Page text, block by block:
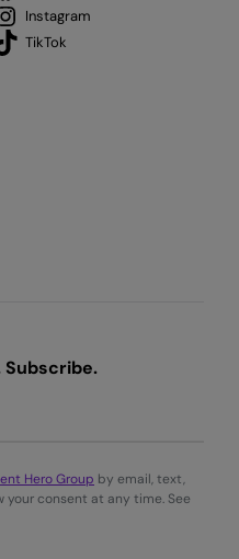
Instagram
TikTok
Hero Group by email, text,
consent at any time. See